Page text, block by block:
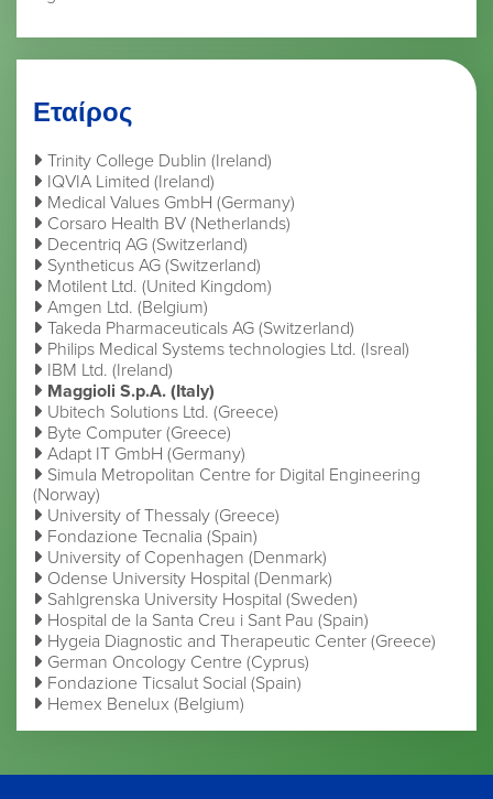
Εταίρος
Trinity College Dublin (Ireland)
IQVIA Limited (Ireland)
Medical Values GmbH (Germany)
Corsaro Health BV (Netherlands)
Decentriq AG (Switzerland)
Syntheticus AG (Switzerland)
Motilent Ltd. (United Kingdom)
Amgen Ltd. (Belgium)
Takeda Pharmaceuticals AG (Switzerland)
Philips Medical Systems technologies Ltd. (Isreal)
IBM Ltd. (Ireland)
Maggioli S.p.A. (Italy)
Ubitech Solutions Ltd. (Greece)
Byte Computer (Greece)
Adapt IT GmbH (Germany)
Simula Metropolitan Centre for Digital Engineering
(Norway)
University of Thessaly (Greece)
Fondazione Tecnalia (Spain)
University of Copenhagen (Denmark)
Odense University Hospital (Denmark)
Sahlgrenska University Hospital (Sweden)
Hospital de la Santa Creu i Sant Pau (Spain)
Hygeia Diagnostic and Therapeutic Center (Greece)
German Oncology Centre (Cyprus)
Fondazione Ticsalut Social (Spain)
Hemex Benelux (Belgium)